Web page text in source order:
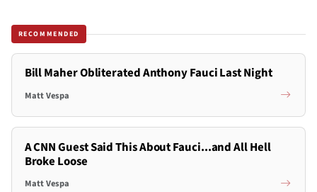
RECOMMENDED
Bill Maher Obliterated Anthony Fauci Last Night
Matt Vespa
A CNN Guest Said This About Fauci...and All Hell
Broke Loose
Matt Vespa